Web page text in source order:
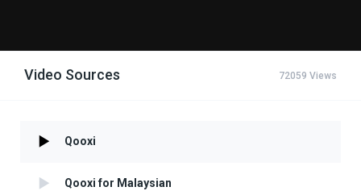
Video Sources 72059 Views
Qooxi
Qooxi for Malaysian